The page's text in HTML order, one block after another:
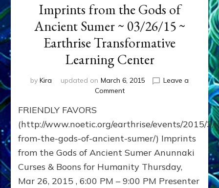
Imprints from the Gods of
Ancient Sumer ~ 03/26/15 ~
Earthrise Transformative
Learning Center
by Kira updated on March 6, 2015
Leave a
Commenton
the
of
Ancient
Sumer
~
03/26/15
FRIENDLY FAVORS
(http://www.noetic.org/earthrise/events/2015/3/
from-the-gods-of-ancient-sumer/) Imprints
from the Gods of Ancient Sumer Anunnaki
Curses & Boons for Humanity Thursday,
Mar 26, 2015 , 6:00 PM – 9:00 PM Presenter